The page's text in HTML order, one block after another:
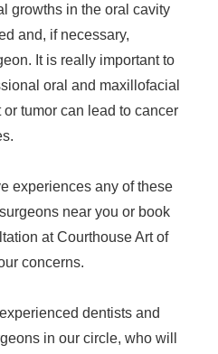
growths in the oral cavity
and, if necessary,
It is really important to
oral and maxillofacial
tumor can lead to cancer
experiences any of these
near you or book
at Courthouse Art of
concerns.
dentists and
in our circle, who will